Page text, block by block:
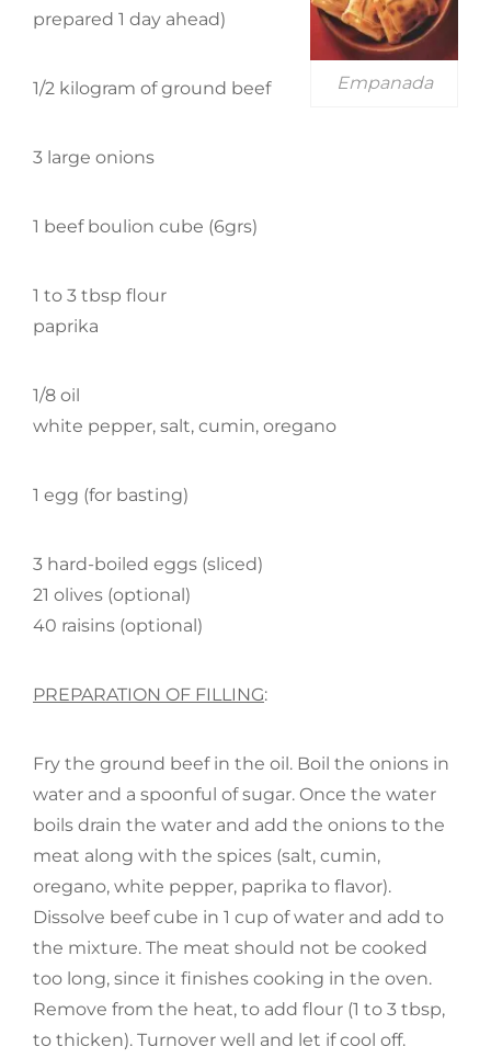
Empanada
prepared 1 day ahead)
1/2 kilogram of ground beef
3 large onions
1 beef boulion cube (6grs)
1 to 3 tbsp flour
paprika
1/8 oil
white pepper, salt, cumin, oregano
1 egg (for basting)
3 hard-boiled eggs (sliced)
21 olives (optional)
40 raisins (optional)
PREPARATION OF FILLING:
Fry the ground beef in the oil. Boil the onions in
water and a spoonful of sugar. Once the water
boils drain the water and add the onions to the
meat along with the spices (salt, cumin,
oregano, white pepper, paprika to flavor).
Dissolve beef cube in 1 cup of water and add to
the mixture. The meat should not be cooked
too long, since it finishes cooking in the oven.
Remove from the heat, to add flour (1 to 3 tbsp,
to thicken). Turnover well and let if cool off.